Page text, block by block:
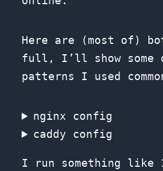
Here are (most of)
full, I’ll show some
patterns I used
nginx config
caddy config
I run something like